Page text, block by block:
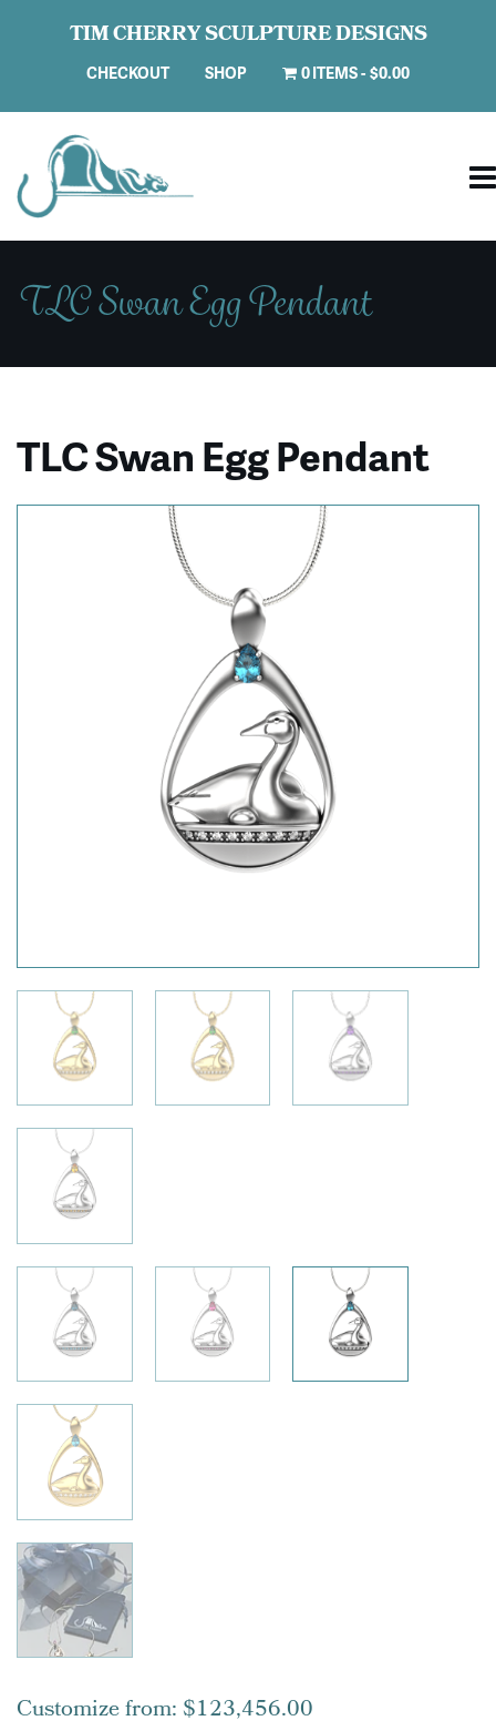
TIM CHERRY SCULPTURE DESIGNS
CHECKOUT SHOP 0 ITEMS $0.00
TLC Swan Egg Pendant
TLC Swan Egg Pendant
Customize from: $123,456.00